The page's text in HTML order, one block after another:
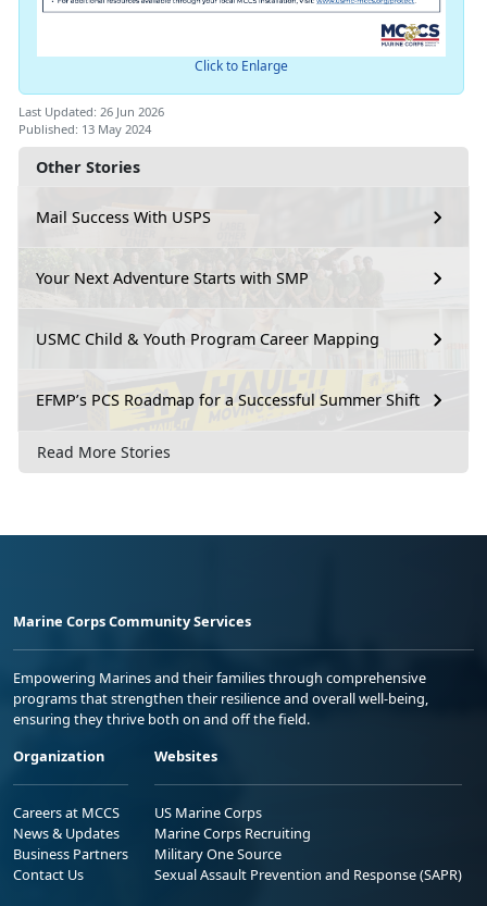
Other Stories
Mail Success With USPS
Your Next Adventure Starts with SMP
USMC Child & Youth Program Career Mapping
EFMP’s PCS Roadmap for a Successful Summer Shift
Read More Stories
Click to Enlarge
Last Updated: 26 Jun 2026
Published: 13 May 2024
Marine Corps Community Services
Empowering Marines and their families through comprehensive
programs that strengthen their resilience and overall well-being,
ensuring they thrive both on and off the field.
Organization
Careers at MCCS
News & Updates
Business Partners
Contact Us
Websites
US Marine Corps
Marine Corps Recruiting
Military One Source
Sexual Assault Prevention and Response (SAPR)